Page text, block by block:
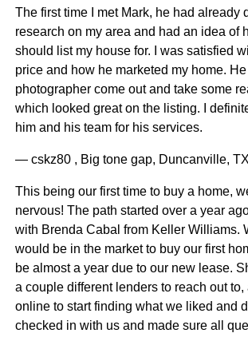
The first time I met Mark, he had already
research on my area and had an idea of
should list my house for. I was satisfied
price and how he marketed my home.
photographer come out and take some
which looked great on the listing. I
him and his team for his services.
— cskz80 , Big tone gap, Duncanville, TX
This being our first time to buy a home,
nervous! The path started over a year
with Brenda Cabal from Keller Williams.
would be in the market to buy our first
be almost a year due to our new lease.
a couple different lenders to reach out to,
online to start finding what we liked and
checked in with us and made sure all